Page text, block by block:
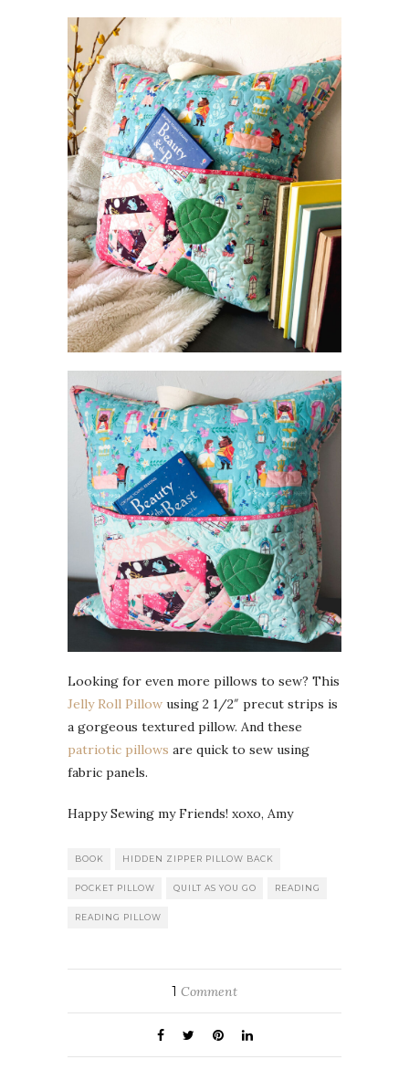
Looking for even more pillows to sew? This
Jelly Roll Pillow using 2 1/2″ precut strips is
a gorgeous textured pillow. And these
patriotic pillows are quick to sew using
fabric panels.
Happy Sewing my Friends! xoxo, Amy
BOOK HIDDEN ZIPPER PILLOW BACK
POCKET PILLOW QUILT AS YOU GO READING
READING PILLOW
1 Comment